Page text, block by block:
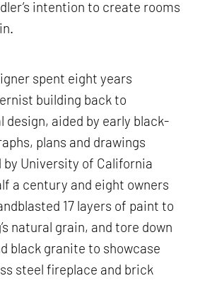
intention to create rooms
spent eight years
building back to
design, aided by early black-
plans and drawings
University of California
a century and eight owners
17 layers of paint to
natural grain, and tore down
black granite to showcase
steel fireplace and brick